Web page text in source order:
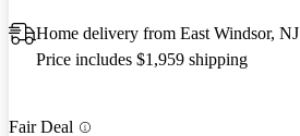
Home delivery from East Windsor, NJ
Price includes $1,959 shipping
Fair Deal